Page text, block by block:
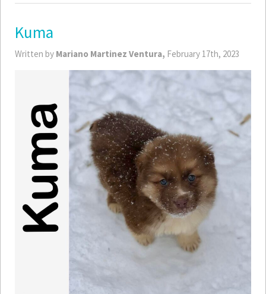
Kuma
Written by Mariano Martinez Ventura, February 17th, 2023